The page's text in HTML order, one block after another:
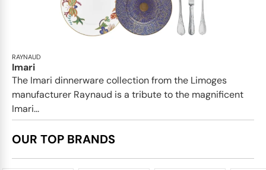
RAYNAUD
Imari
The Imari dinnerware collection from the Limoges
manufacturer Raynaud is a tribute to the magnificent
Imari...
OUR TOP BRANDS